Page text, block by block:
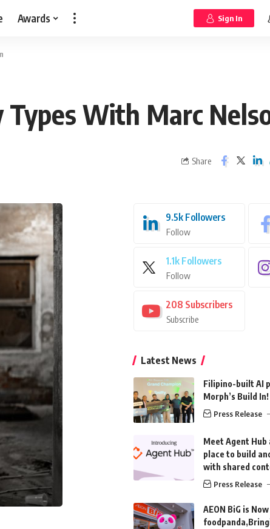
Awards Sign In
Types With Marc
Share
9.5k Followers
Follow
1.1k Followers
Follow
208 Subscribers
Subscribe
Latest News
Filipino-built AI
Morph’s Build
Press Release
Meet Agent Hub
place to build
with shared
Press Release
AEON BiG is